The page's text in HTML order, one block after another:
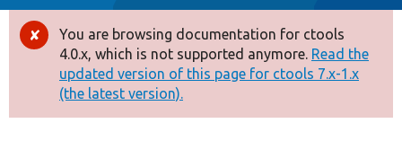
Drupal 8+
Other projects
Error
message
You are browsing documentation for ctools
4.0.x, which is not supported anymore. Read the
updated version of this page for ctools 7.x-1.x
(the latest version).